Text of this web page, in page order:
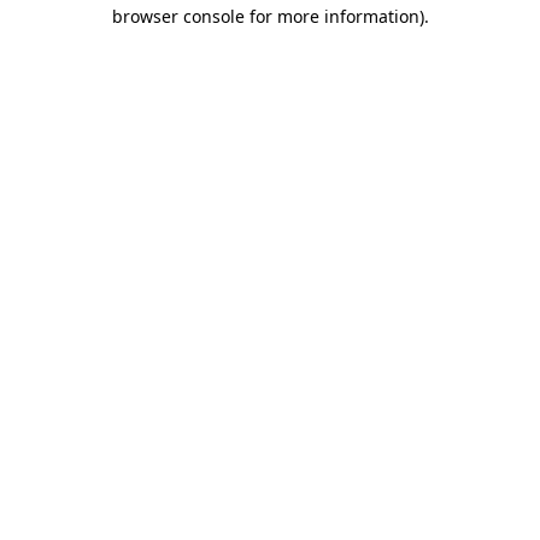
browser console for more information).